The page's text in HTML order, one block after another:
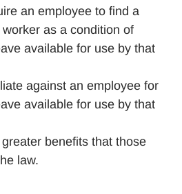
an employee to find a
as a condition of
available for use by that
against an employee for
available for use by that
benefits that those
law.